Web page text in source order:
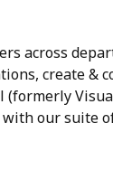
across
create &
our suite